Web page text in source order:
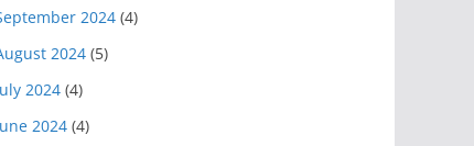
2024 (4)
2024 (5)
2024 (4)
2024 (4)